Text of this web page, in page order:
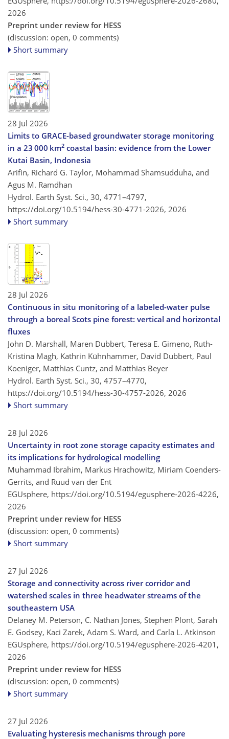
2026
Preprint under review for HESS
(discussion: open, 0 comments)
Short summary
28 Jul 2026
Limits to GRACE-based groundwater storage monitoring
in a 23 000 km2 coastal basin: evidence from the Lower
Kutai Basin, Indonesia
Arifin, Richard G. Taylor, Mohammad Shamsudduha, and
Agus M. Ramdhan
Hydrol. Earth Syst. Sci., 30, 4771–4797,
https://doi.org/10.5194/hess-30-4771-2026, 2026
Short summary
28 Jul 2026
Continuous in situ monitoring of a labeled-water pulse
through a boreal Scots pine forest: vertical and horizontal
fluxes
John D. Marshall, Maren Dubbert, Teresa E. Gimeno, Ruth-
Kristina Magh, Kathrin Kühnhammer, David Dubbert, Paul
Koeniger, Matthias Cuntz, and Matthias Beyer
Hydrol. Earth Syst. Sci., 30, 4757–4770,
https://doi.org/10.5194/hess-30-4757-2026, 2026
Short summary
28 Jul 2026
Uncertainty in root zone storage capacity estimates and
its implications for hydrological modelling
Muhammad Ibrahim, Markus Hrachowitz, Miriam Coenders-
Gerrits, and Ruud van der Ent
EGUsphere, https://doi.org/10.5194/egusphere-2026-4226,
2026
Preprint under review for HESS
(discussion: open, 0 comments)
Short summary
27 Jul 2026
Storage and connectivity across river corridor and
watershed scales in three headwater streams of the
southeastern USA
Delaney M. Peterson, C. Nathan Jones, Stephen Plont, Sarah
E. Godsey, Kaci Zarek, Adam S. Ward, and Carla L. Atkinson
EGUsphere, https://doi.org/10.5194/egusphere-2026-4201,
2026
Preprint under review for HESS
(discussion: open, 0 comments)
Short summary
27 Jul 2026
Evaluating hysteresis mechanisms through pore